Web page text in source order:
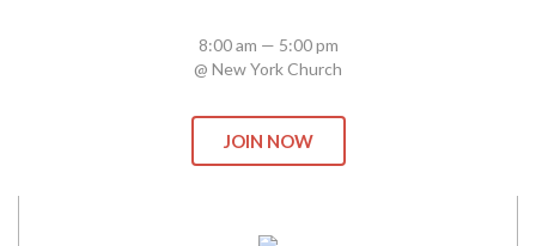
8:00 am — 5:00 pm
@ New York Church
JOIN NOW